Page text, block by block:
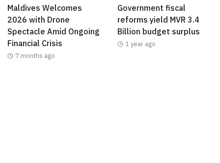
Maldives Welcomes
2026 with Drone
Spectacle Amid Ongoing
Financial Crisis
7 months ago
Government fiscal
reforms yield MVR 3.4
Billion budget surplus
1 year ago